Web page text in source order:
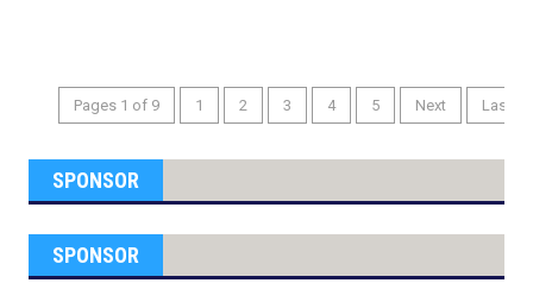
Pages 1 of 9 1 2 3 4 5 Next Last
SPONSOR
SPONSOR